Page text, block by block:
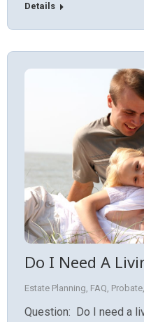
Details
Do I Need A
Estate Planning FAQ Probate
Question: Do I need a